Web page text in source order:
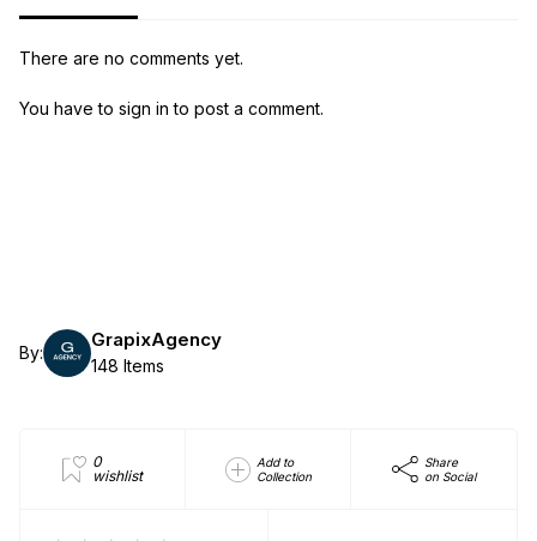
There are no comments yet.
You have to sign in to post a comment.
By:
GrapixAgency
148 Items
0
wishlist
Add to
Collection
Share
on Social